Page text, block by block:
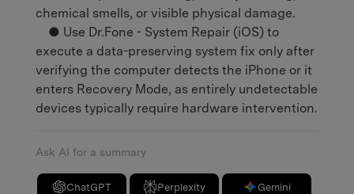
chemical smells, or visible physical damage.
● Use Dr.Fone - System Repair (iOS) to
execute a data-preserving system fix only after
verifying the computer detects the iPhone or it
enters Recovery Mode, as entirely undetectable
devices typically require hardware intervention.
Ask AI for a summary
ChatGPT Perplexity Gemini